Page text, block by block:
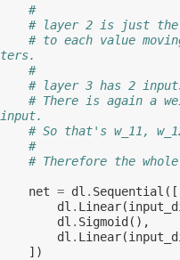
#
# layer 2 is just the
# to each value
ters.
#
# layer 3 has 2
# There is again a
input.
# So that's w_11,
#
# Therefore the
net = dl . Sequential ([
dl . Linear(
dl . Sigmoid (),
dl . Linear(
])